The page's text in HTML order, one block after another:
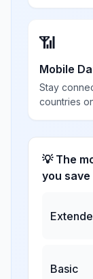
📶
Mobile
Stay
countries
💡 The
you save
Basic